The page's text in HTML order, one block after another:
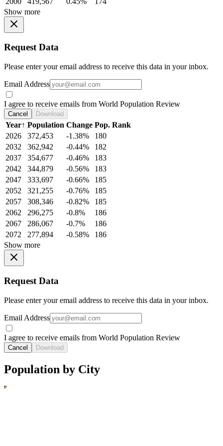
Show more
Request Data
Please enter your email address to receive this data in your inbox.
Email Address
I agree to receive emails from World Population Review
Cancel Download
Year↑ Population Change Pop. Rank
2026
372,453 -1.38%
180
2032
362,942 -0.44%
182
2037
354,677 -0.46%
183
2042
344,879 -0.56%
183
2047
333,697 -0.66%
185
2052
321,255 -0.76%
185
2057
308,346 -0.82%
185
2062
296,275 -0.8%
186
2067
286,067 -0.7%
186
2072
277,894 -0.58%
186
Show more
Request Data
Please enter your email address to receive this data in your inbox.
Email Address
I agree to receive emails from World Population Review
Cancel Download
Population by City
123